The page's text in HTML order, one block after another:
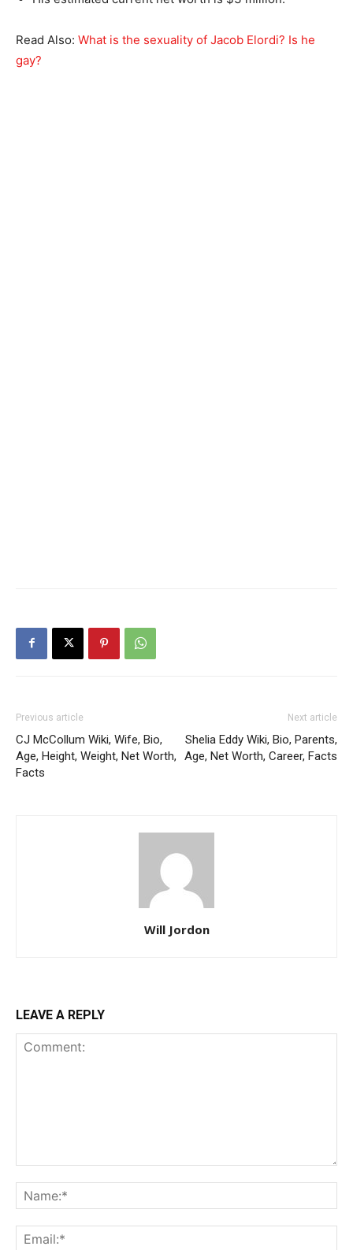
Read Also: What is the sexuality of Jacob Elordi? Is he
gay?
Previous article
CJ McCollum Wiki, Wife, Bio,
Age, Height, Weight, Net Worth,
Facts
Next article
Shelia Eddy Wiki, Bio, Parents,
Age, Net Worth, Career, Facts
Will Jordon
LEAVE A REPLY